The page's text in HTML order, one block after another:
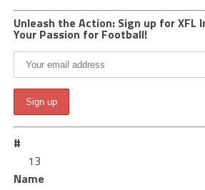
Unleash the Action: Sign up for XFL
Your Passion for Football!
#
13
Name